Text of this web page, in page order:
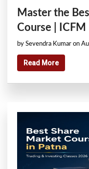
Master the
Course | ICFM
by Sevendra Kumar on
Read More